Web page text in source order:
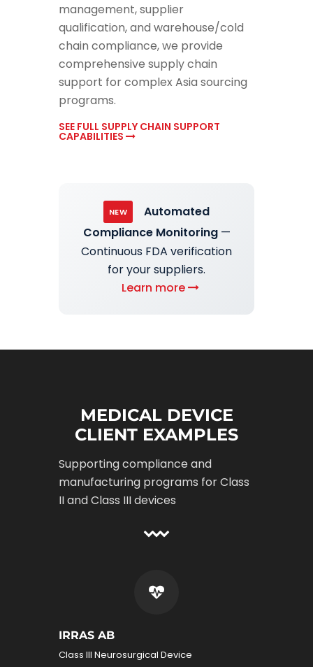
management, supplier
qualification, and warehouse/cold
chain compliance, we provide
comprehensive supply chain
support for complex Asia sourcing
programs.
SEE FULL SUPPLY CHAIN SUPPORT
CAPABILITIES
NEW
Automated
Compliance Monitoring—
Continuous FDA verification
for your suppliers.
Learn more
MEDICAL DEVICE
CLIENT EXAMPLES
Supporting compliance and
manufacturing programs for Class
II and Class III devices
IRRAS AB
Class III Neurosurgical Device